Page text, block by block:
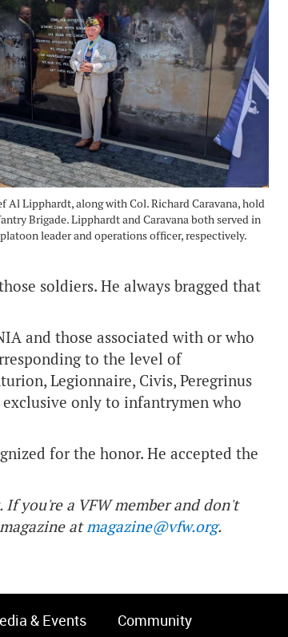
Al Lipphardt, along with Col. Richard Caravana, hold
Brigade. Lipphardt and Caravana both served in
leader and operations officer, respectively.
soldiers. He always bragged that
and those associated with or who
to the level of
Legionnaire, Civis, Peregrinus
only to infantrymen who
for the honor. He accepted the
you're a VFW member and don't
atmagazine@vfw.org.
& Events Community